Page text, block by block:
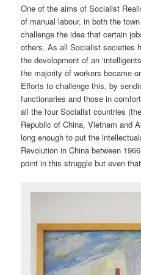
One of the aims of Socialist
of manual labour, in both the
challenge the idea that certain
others. As all Socialist societies
the development of an
the majority of workers became
Efforts to challenge this, by
functionaries and those in
all the four Socialist countries
Republic of China, Vietnam and
long enough to put the
Revolution in China between
point in this struggle but even